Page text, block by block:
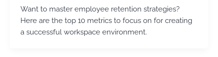
Want to master employee retention strategies?
Here are the top 10 metrics to focus on for creating
a successful workspace environment.